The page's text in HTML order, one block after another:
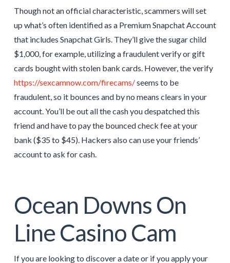
Though not an official characteristic, scammers will set
up what’s often identified as a Premium Snapchat Account
that includes Snapchat Girls. They’ll give the sugar child
$1,000, for example, utilizing a fraudulent verify or gift
cards bought with stolen bank cards. However, the verify
https://sexcamnow.com/firecams/seems to be
fraudulent, so it bounces and by no means clears in your
account. You’ll be out all the cash you despatched this
friend and have to pay the bounced check fee at your
bank ($35 to $45). Hackers also can use your friends’
account to ask for cash.
Ocean Downs On
Line Casino Cam
If you are looking to discover a date or if you apply your